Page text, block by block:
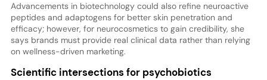
Advancements in biotechnology could also refine neuroactive
peptides and adaptogens for better skin penetration and
efficacy; however, for neurocosmetics to gain credibility, she
says brands must provide real clinical data rather than relying
on wellness-driven marketing.
Scientific intersections for psychobiotics